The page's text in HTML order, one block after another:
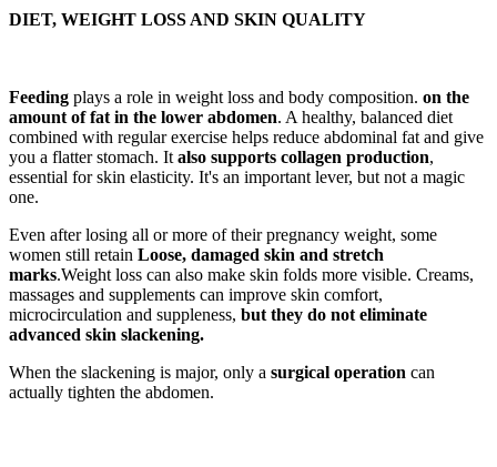
DIET, WEIGHT LOSS AND SKIN QUALITY
Feeding plays a role in weight loss and body composition. on the
amount of fat in the lower abdomen. A healthy, balanced diet
combined with regular exercise helps reduce abdominal fat and give
you a flatter stomach. Italso supports collagen production,
essential for skin elasticity. It's an important lever, but not a magic
one.
Even after losing all or more of their pregnancy weight, some
women still retain Loose, damaged skin and stretch
marks.Weight loss can also make skin folds more visible. Creams,
massages and supplements can improve skin comfort,
microcirculation and suppleness, but they do not eliminate
advanced skin slackening.
When the slackening is major, only a surgical operation can
actually tighten the abdomen.